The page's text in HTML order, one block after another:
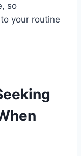
so
your routine